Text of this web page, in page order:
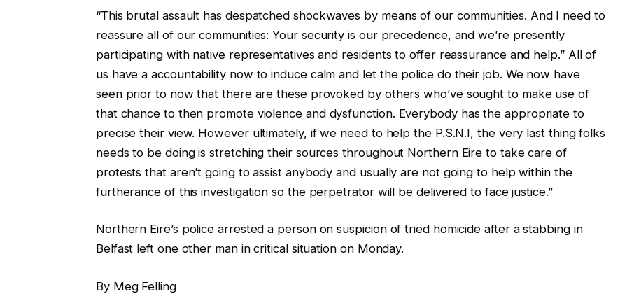
“This brutal assault has despatched shockwaves by means of our communities. And I need to
reassure all of our communities: Your security is our precedence, and we’re presently
participating with native representatives and residents to offer reassurance and help.” All of
us have a accountability now to induce calm and let the police do their job. We now have
seen prior to now that there are these provoked by others who’ve sought to make use of
that chance to then promote violence and dysfunction. Everybody has the appropriate to
precise their view. However ultimately, if we need to help the P.S.N.I, the very last thing folks
needs to be doing is stretching their sources throughout Northern Eire to take care of
protests that aren’t going to assist anybody and usually are not going to help within the
furtherance of this investigation so the perpetrator will be delivered to face justice.”
Northern Eire’s police arrested a person on suspicion of tried homicide after a stabbing in
Belfast left one other man in critical situation on Monday.
By Meg Felling